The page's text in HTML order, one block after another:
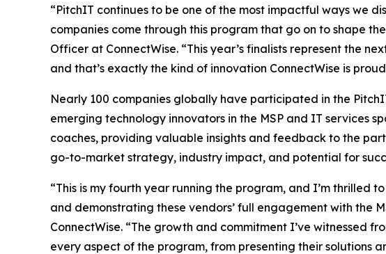
“PitchIT continues to be one of the most impactful ways we
companies come through this program that go on to shape
Officer at ConnectWise. “This year’s finalists represent the
and that’s exactly the kind of innovation ConnectWise is
Nearly 100 companies globally have participated in the
emerging technology innovators in the MSP and IT services
coaches, providing valuable insights and feedback to the
go-to-market strategy, industry impact, and potential for
“This is my fourth year running the program, and I’m
and demonstrating these vendors’ full engagement with the
ConnectWise. “The growth and commitment I’ve witnessed
every aspect of the program, from presenting their solutions